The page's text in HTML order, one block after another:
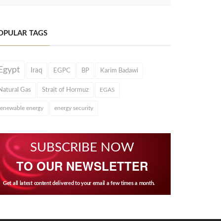
TAGS
Iraq EGPC BP Karim Badawi
Gas Strait of Hormuz EGAS
energy energy security
SUBSCRIBE NOW
TO OUR NEWSLETTER
Get all latest content delivered to your email a few times a month.